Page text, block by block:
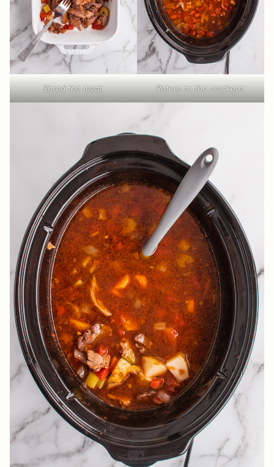
Shred the meat. Return to the crockpot.